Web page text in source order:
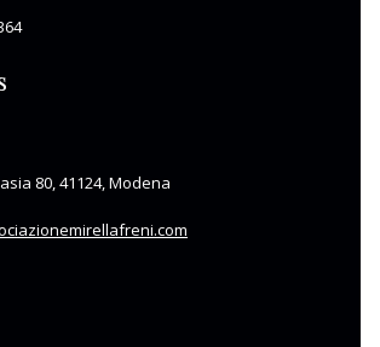
80, 41124, Modena